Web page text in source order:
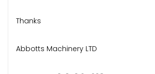
Thanks
Abbotts Machinery LTD